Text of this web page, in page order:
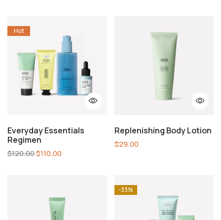
Hot
Everyday Essentials
Regimen
$120.00$110.00
Replenishing Body Lotion
$29.00
-33%